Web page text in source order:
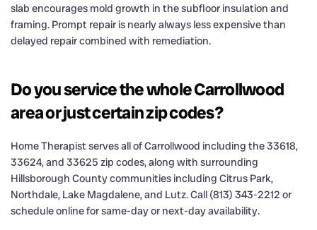
slab encourages mold growth in the subfloor insulation and
framing. Prompt repair is nearly always less expensive than
delayed repair combined with remediation.
Do you service the whole Carrollwood
area or just certain zip codes?
Home Therapist serves all of Carrollwood including the 33618,
33624, and 33625 zip codes, along with surrounding
Hillsborough County communities including Citrus Park,
Northdale, Lake Magdalene, and Lutz. Call (813) 343-2212 or
schedule online for same-day or next-day availability.